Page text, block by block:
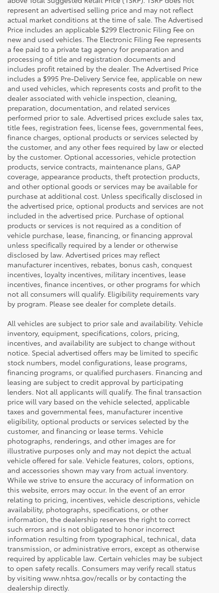
represent an advertised selling price and may not reflect
actual market conditions at the time of sale. The Advertised
Price includes an applicable $299 Electronic Filing Fee on
new and used vehicles. The Electronic Filing Fee represents
a fee paid to a private tag agency for preparation and
processing of title and registration documents and
includes profit retained by the dealer. The Advertised Price
includes a $995 Pre-Delivery Service fee, applicable on new
and used vehicles, which represents costs and profit to the
dealer associated with vehicle inspection, cleaning,
preparation, documentation, and related services
performed prior to sale. Advertised prices exclude sales tax,
title fees, registration fees, license fees, governmental fees,
finance charges, optional products or services selected by
the customer, and any other fees required by law or elected
by the customer. Optional accessories, vehicle protection
products, service contracts, maintenance plans, GAP
coverage, appearance products, theft protection products,
and other optional goods or services may be available for
purchase at additional cost. Unless specifically disclosed in
the advertised price, optional products and services are not
included in the advertised price. Purchase of optional
products or services is not required as a condition of
vehicle purchase, lease, financing, or financing approval
unless specifically required by a lender or otherwise
disclosed by law. Advertised prices may reflect
manufacturer incentives, rebates, bonus cash, conquest
incentives, loyalty incentives, military incentives, lease
incentives, finance incentives, or other programs for which
not all consumers will qualify. Eligibility requirements vary
by program. Please see dealer for complete details.
All vehicles are subject to prior sale and availability. Vehicle
inventory, equipment, specifications, colors, pricing,
incentives, and availability are subject to change without
notice. Special advertised offers may be limited to specific
stock numbers, model configurations, lease programs,
financing programs, or qualified purchasers. Financing and
leasing are subject to credit approval by participating
lenders. Not all applicants will qualify. The final transaction
price will vary based on the vehicle selected, applicable
taxes and governmental fees, manufacturer incentive
eligibility, optional products or services selected by the
customer, and financing or lease terms. Vehicle
photographs, renderings, and other images are for
illustrative purposes only and may not depict the actual
vehicle offered for sale. Vehicle features, colors, options,
and accessories shown may vary from actual inventory.
While we strive to ensure the accuracy of information on
this website, errors may occur. In the event of an error
relating to pricing, incentives, vehicle descriptions, vehicle
availability, photographs, specifications, or other
information, the dealership reserves the right to correct
such errors and is not obligated to honor incorrect
information resulting from typographical, technical, data
transmission, or administrative errors, except as otherwise
required by applicable law. Certain vehicles may be subject
to open safety recalls. Consumers may verify recall status
by visiting www.nhtsa.gov/recalls or by contacting the
dealership directly.